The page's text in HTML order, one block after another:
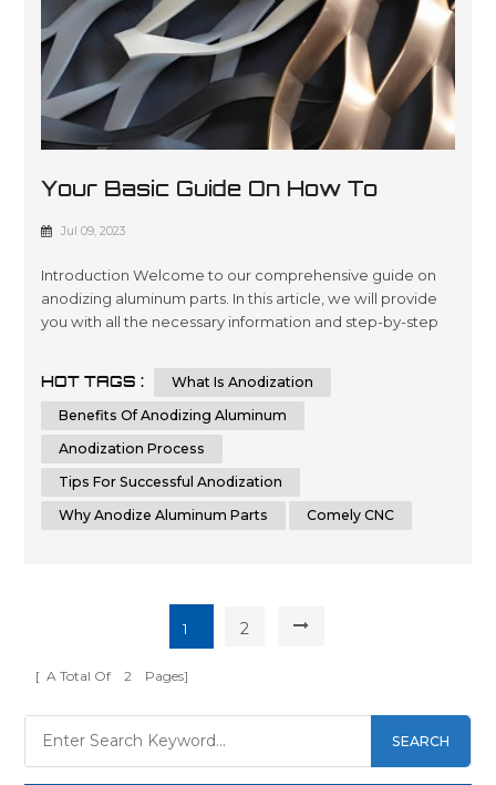
Your Basic Guide On How To
Anodize Aluminum Parts
Jul 09, 2023
Introduction Welcome to our comprehensive guide on
anodizing aluminum parts. In this article, we will provide
you with all the necessary information and step-by-step
Whether you are a beginner or an experienced individual
in the world of metalworking, this guide aims to assist you
HOT TAGS :
What Is Anodization
Benefits Of Anodizing Aluminum
Anodization Process
Tips For Successful Anodization
Why Anodize Aluminum Parts
Comely CNC
1 2
[ A Total Of 2 Pages]
SEARCH